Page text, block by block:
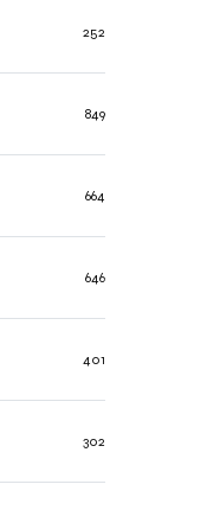
849
664
646
401
302
252